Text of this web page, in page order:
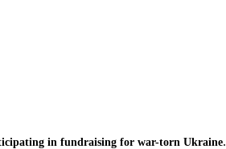
in fundraising for war-torn Ukraine.